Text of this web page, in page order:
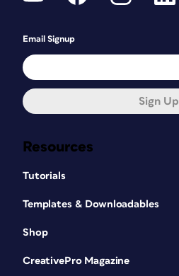
Resources
Tutorials
Templates & Downloadables
Shop
CreativePro Magazine
Email Signup
Sign Up